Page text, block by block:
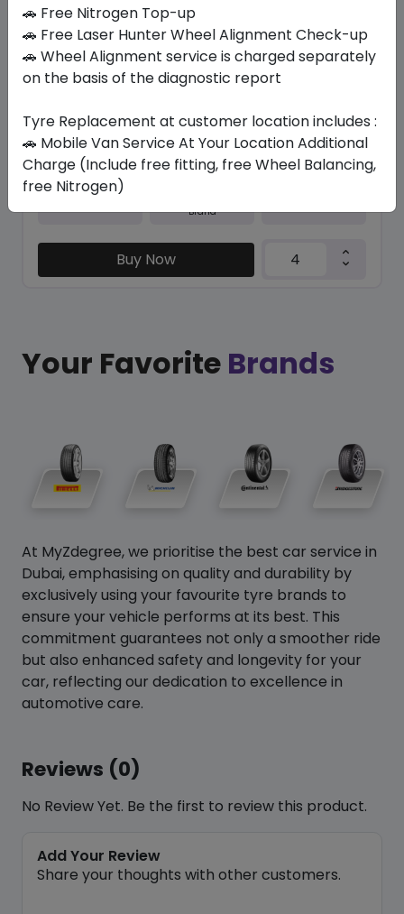
M+S N5000 PLUS
215/45 R17 87 H
Set of 4 :ê1135.04
Year
Brand
Buy Now
Your Favorite Brands
At MyZdegree, we prioritise the best car service in
Dubai, emphasising on quality and durability by
exclusively using your favourite tyre brands to
ensure your vehicle performs at its best. This
commitment guarantees not only a smoother ride
but also enhanced safety and longevity for your
car, reflecting our dedication to excellence in
automotive care.
Reviews (0)
No Review Yet. Be the first to review this product.
Add Your Review
Share your thoughts with other customers.
🚗 Free Nitrogen Top-up
🚗 Free Laser Hunter Wheel Alignment Check-up
🚗 Wheel Alignment service is charged separately
on the basis of the diagnostic report
Tyre Replacement at customer location includes :
🚗 Mobile Van Service At Your Location Additional
Charge (Include free fitting, free Wheel Balancing,
free Nitrogen)